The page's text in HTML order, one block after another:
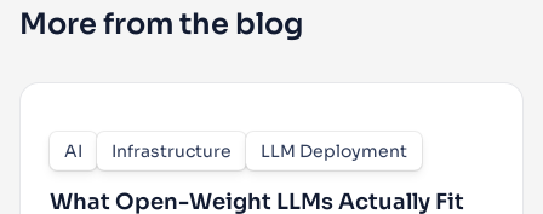
More from the blog
AI Infrastructure LLM Deployment
What Open-Weight LLMs Actually Fit